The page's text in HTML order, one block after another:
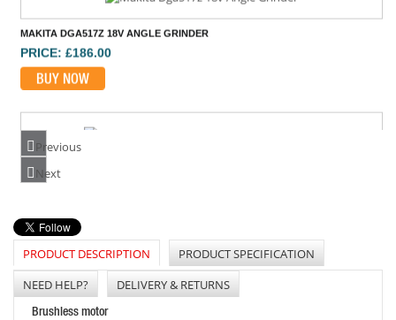
MAKITA DGA517Z 18V ANGLE GRINDER
PRICE: £186.00
BUY NOW
EINHELL TE-AG18/115 LI BL 18V B/LESS GRINDER
PRICE: £113.28
Previous
Next
PRODUCT DESCRIPTION
PRODUCT SPECIFICATION
NEED HELP?
DELIVERY & RETURNS
Brushless motor